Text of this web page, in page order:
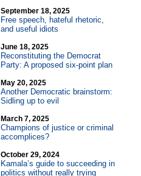
September 18, 2025
Free speech, hateful rhetoric,
and useful idiots
June 18, 2025
Reconstituting the Democrat
Party: A proposed six-point plan
May 20, 2025
Another Democratic brainstorm:
Sidling up to evil
March 7, 2025
Champions of justice or criminal
accomplices?
October 29, 2024
Kamala’s guide to succeeding in
politics without really trying